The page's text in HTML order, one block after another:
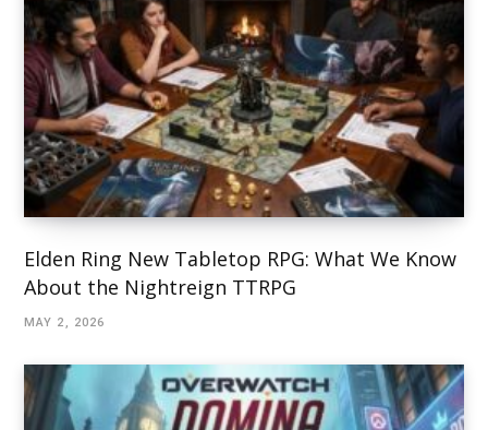
Elden Ring New Tabletop RPG: What We Know
About the Nightreign TTRPG
MAY 2, 2026